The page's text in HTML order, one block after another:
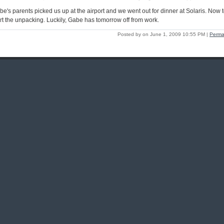
parents picked us up at the airport and we went out for dinner at Solaris. Now
the unpacking. Luckily, Gabe has tomorrow off from work.
Posted by on June 1, 2009 10:55 PM |